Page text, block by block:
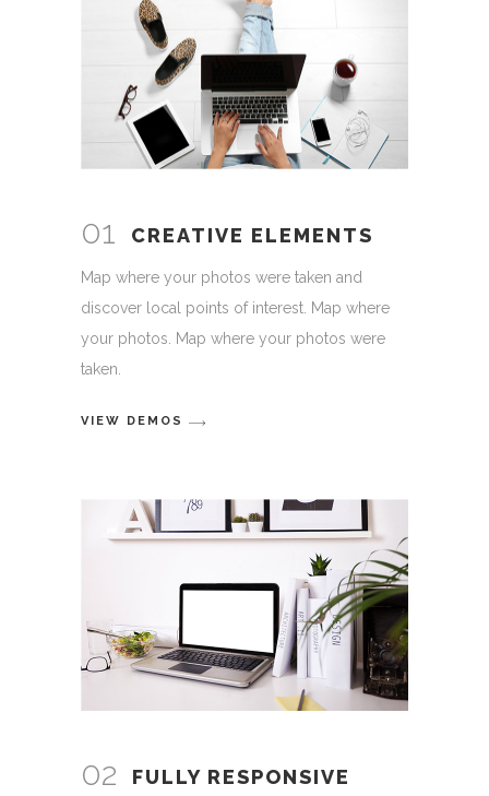
01 CREATIVE ELEMENTS
Map where your photos were taken and
discover local points of interest. Map where
your photos. Map where your photos were
taken.
VIEW DEMOS
02 FULLY RESPONSIVE